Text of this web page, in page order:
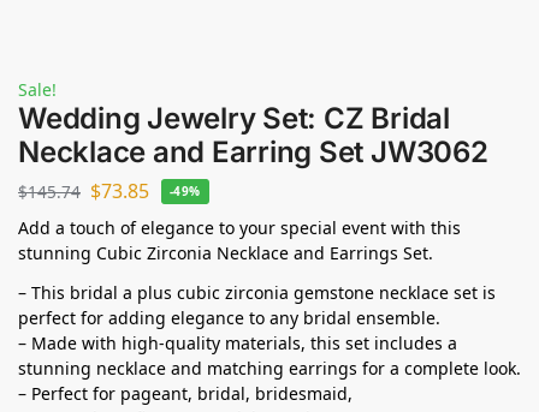
Sale!
Wedding Jewelry Set: CZ Bridal
Necklace and Earring Set JW3062
$145.74 $73.85 -49%
Add a touch of elegance to your special event with this
stunning Cubic Zirconia Necklace and Earrings Set.
– This bridal a plus cubic zirconia gemstone necklace set is
perfect for adding elegance to any bridal ensemble.
– Made with high-quality materials, this set includes a
stunning necklace and matching earrings for a complete look.
– Perfect for pageant, bridal, bridesmaid,